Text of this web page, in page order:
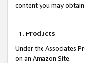
content you may
1. Products
Under the Associates
on an Amazon Site.